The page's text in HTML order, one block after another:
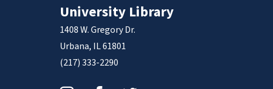
University Library
1408 W. Gregory Dr.
Urbana, IL 61801
(217) 333-2290